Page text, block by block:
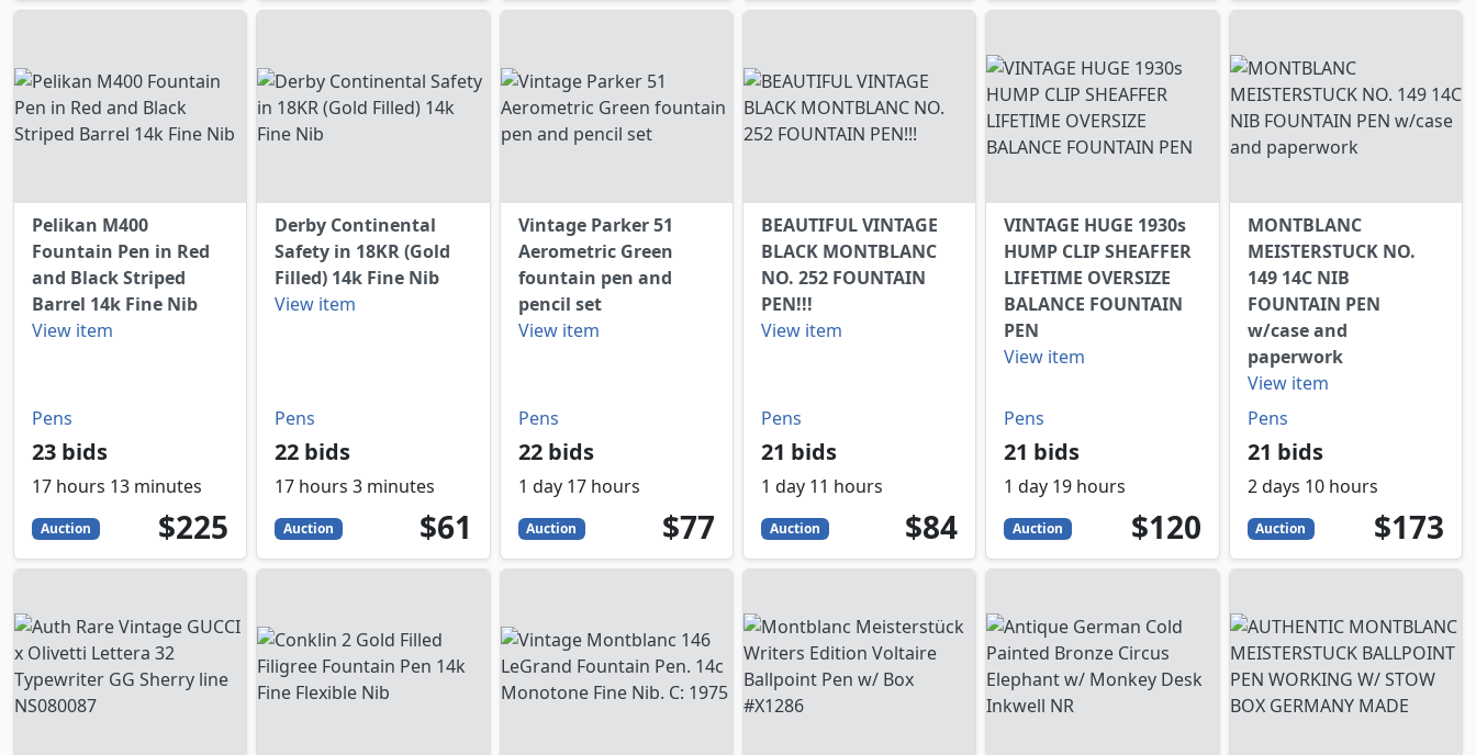
Pelikan M400
Fountain Pen in Red
and Black Striped
Barrel 14k Fine Nib
View item
Pens
23 bids
17 hours 13 minutes
Auction 225
USD
$225
Derby Continental
Safety in 18KR (Gold
Filled) 14k Fine Nib
View item
Pens
22 bids
17 hours 3 minutes
Auction 61
USD
$61
Vintage Parker 51
Aerometric Green
fountain pen and
pencil set
View item
Pens
22 bids
1 day 17 hours
Auction 77
USD
$77
BEAUTIFUL VINTAGE
BLACK MONTBLANC
NO. 252 FOUNTAIN
PEN!!!
View item
Pens
21 bids
1 day 11 hours
Auction 84
USD
$84
VINTAGE HUGE 1930s
HUMP CLIP SHEAFFER
LIFETIME OVERSIZE
BALANCE FOUNTAIN
PEN
View item
Pens
21 bids
1 day 19 hours
Auction 120
USD
$120
MONTBLANC
MEISTERSTUCK NO.
149 14C NIB
FOUNTAIN PEN
w/case and
paperwork
View item
Pens
21 bids
2 days 10 hours
Auction 173
USD
$173